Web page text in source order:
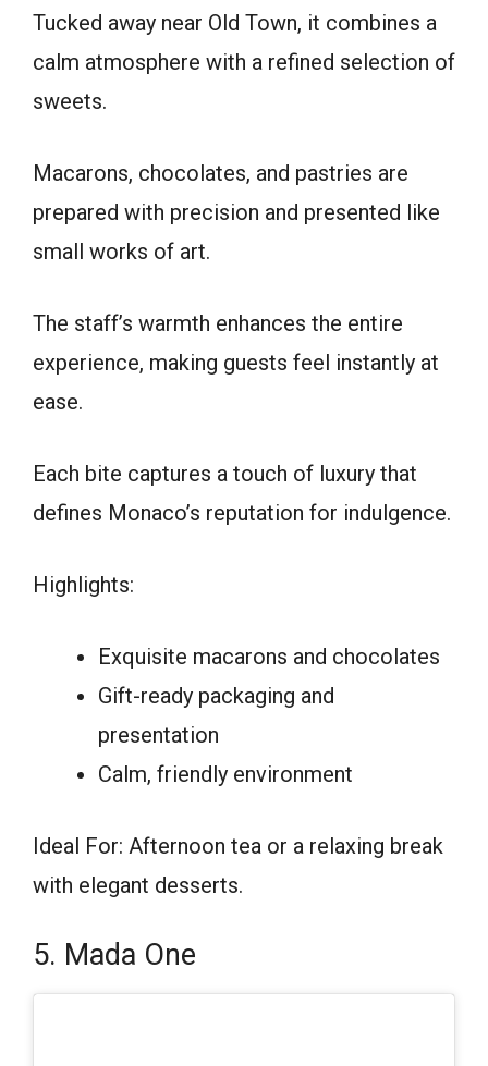
Tucked away near Old Town, it combines a
calm atmosphere with a refined selection of
sweets.
Macarons, chocolates, and pastries are
prepared with precision and presented like
small works of art.
The staff’s warmth enhances the entire
experience, making guests feel instantly at
ease.
Each bite captures a touch of luxury that
defines Monaco’s reputation for indulgence.
Highlights:
Exquisite macarons and chocolates
Gift-ready packaging and
presentation
Calm, friendly environment
Ideal For: Afternoon tea or a relaxing break
with elegant desserts.
5. Mada One